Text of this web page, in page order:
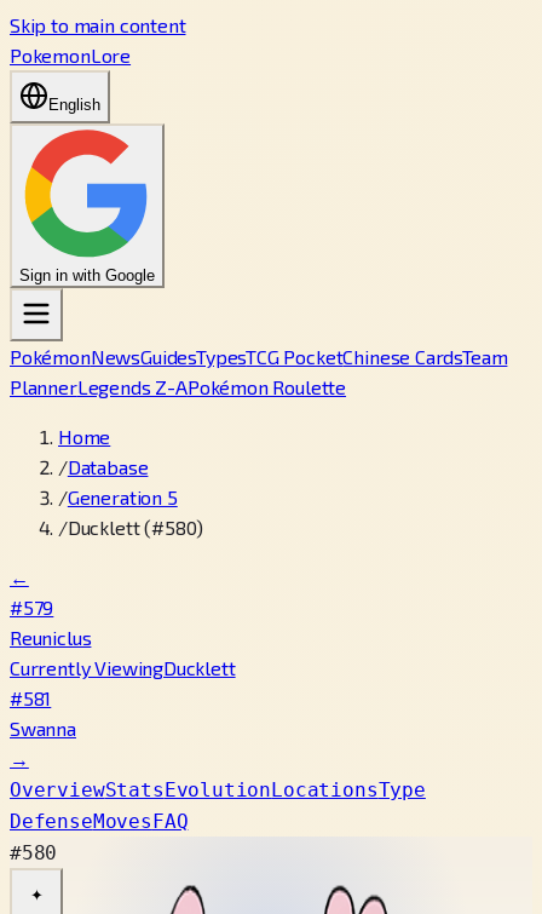
Skip to main content
PokemonLore
English
Sign in with Google
PokémonNewsGuidesTypesTCG PocketChinese CardsTeam
PlannerLegends Z-APokémon Roulette
Home
/Database
/Generation 5
/Ducklett (#580)
←
#579
Reuniclus
Currently ViewingDucklett
#581
Swanna
→
OverviewStatsEvolutionLocationsType
DefenseMovesFAQ
#580
✦